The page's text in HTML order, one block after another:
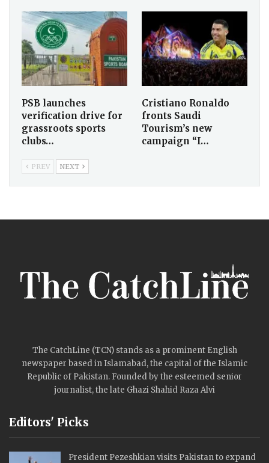
PSB launches
verification drive for
grassroots sports
clubs…
Cristiano Ronaldo
fronts Saudi
Tourism’s new
campaign “I…
PREV NEXT
The CatchLine (TCN) stands as a prominent English
newspaper based in Islamabad, the capital of the Islamic
Republic of Pakistan. Founded by the esteemed senior
journalist, the late Ghazi Shahid Raza Alvi
Editors' Picks
President Pezeshkian visits Pakistan to expand